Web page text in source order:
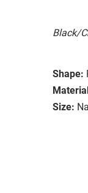
Black/
Shape:
Size: